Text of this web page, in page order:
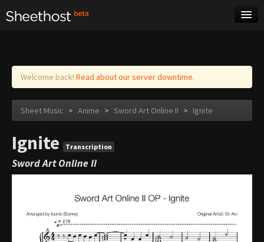
Log in
Welcome back! Read about our server downtime.
Sheet Music > Anime > Sword Art Online II > Ignite
Ignite Transcription
Sword Art Online II